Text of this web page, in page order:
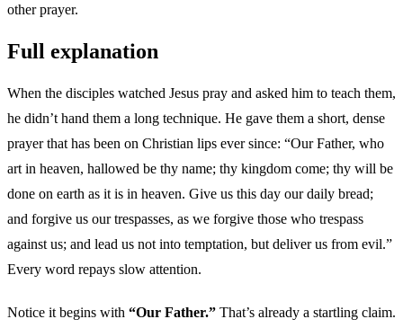
other prayer.
Full explanation
When the disciples watched Jesus pray and asked him to teach them,
he didn’t hand them a long technique. He gave them a short, dense
prayer that has been on Christian lips ever since: “Our Father, who
art in heaven, hallowed be thy name; thy kingdom come; thy will be
done on earth as it is in heaven. Give us this day our daily bread;
and forgive us our trespasses, as we forgive those who trespass
against us; and lead us not into temptation, but deliver us from evil.”
Every word repays slow attention.
Notice it begins with “Our Father.” That’s already a startling claim.